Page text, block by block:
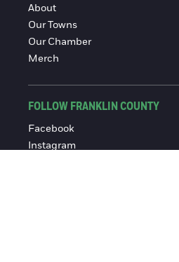
About
Our Towns
Our Chamber
Merch
FOLLOW FRANKLIN COUNTY
Facebook
Instagram